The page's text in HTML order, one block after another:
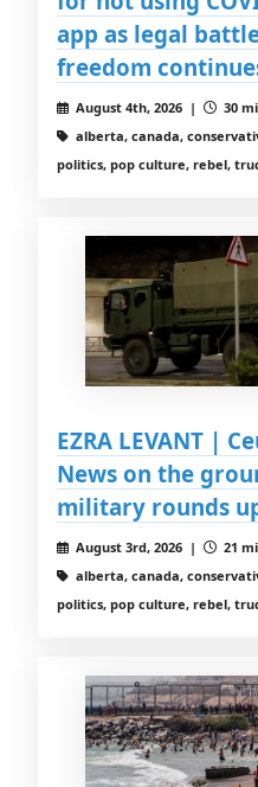
app as legal
freedom
August 4th, 2026 |
30
alberta, canada,
politics, pop culture, rebel,
EZRA LEVANT |
News on the
military rounds
August 3rd, 2026 |
21
alberta, canada,
politics, pop culture, rebel,